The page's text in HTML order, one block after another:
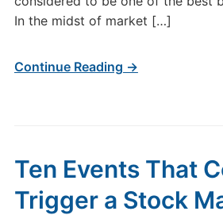
In the midst of market […]
Continue Reading →
Ten Events That
Trigger a Stock